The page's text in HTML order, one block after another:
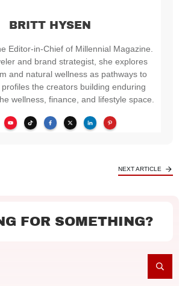
BRITT HYSEN
Editor-in-Chief of Millennial Magazine.
and brand strategist, she explores
and natural wellness as pathways to
the creators building enduring
wellness, finance, and lifestyle space.
NEXT ARTICLE
FOR SOMETHING?